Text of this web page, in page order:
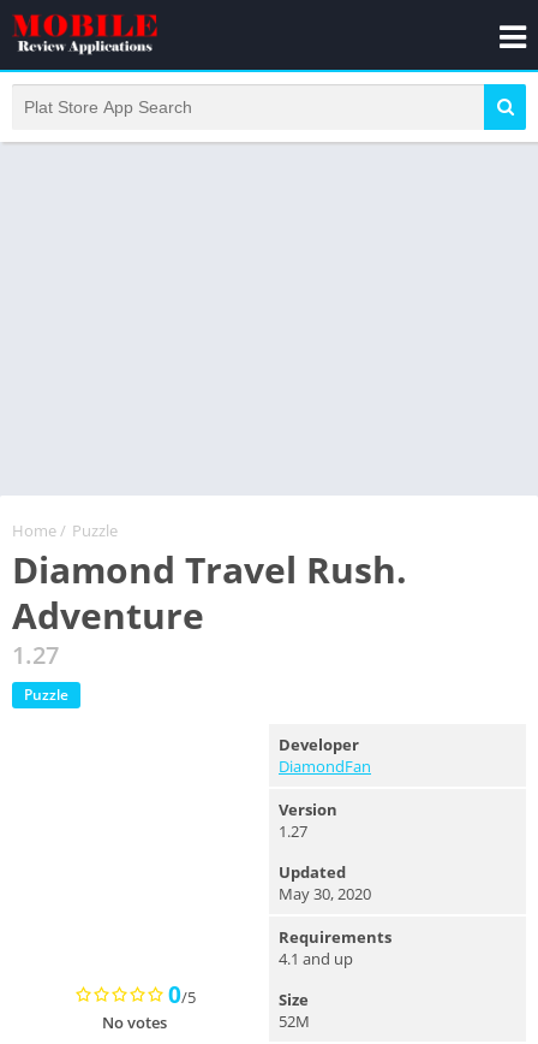
Home/ Puzzle
Diamond Travel Rush.
Adventure
1.27
Puzzle
0/5
No votes
Developer
DiamondFan
Version
1.27
Updated
May 30, 2020
Requirements
4.1 and up
Size
52M